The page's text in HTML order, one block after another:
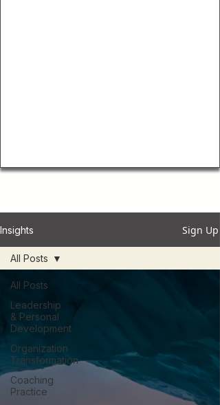
Insights Sign Up
All Posts
Leadership
& Personal
Development
Organization
Transformation
Coaching
Practice
All Posts